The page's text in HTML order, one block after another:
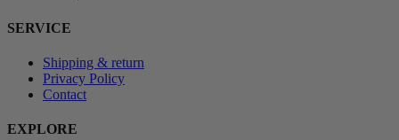
SERVICE
Shipping & return
Privacy Policy
Contact
EXPLORE